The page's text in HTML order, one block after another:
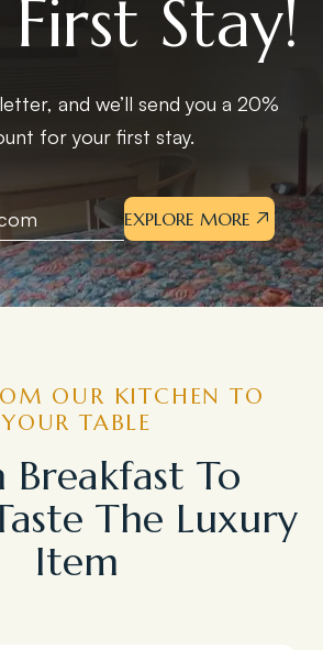
Stay!
and we’ll send you a 20%
for your first stay.
EXPLORE MORE
OUR KITCHEN TO
YOUR TABLE
Breakfast To
The Luxury
Item